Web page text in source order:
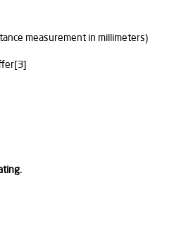
measurement in millimeters)